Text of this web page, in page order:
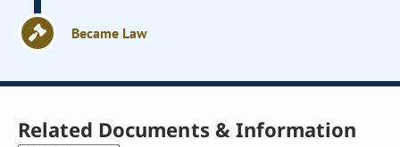
Became Law
Related Documents & Information